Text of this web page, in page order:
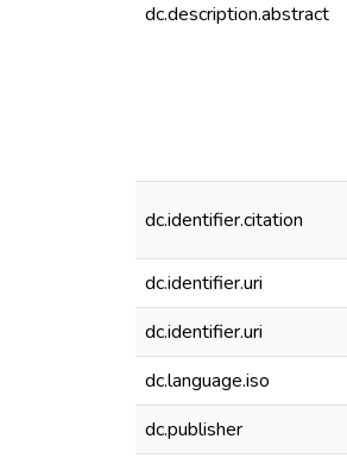
dc.description.abstract
dc.identifier.citation
dc.identifier.uri
dc.identifier.uri
dc.language.iso
dc.publisher